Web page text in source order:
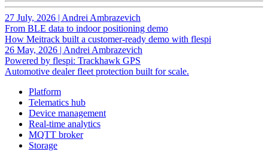
27 July, 2026 | Andrei Ambrazevich
From BLE data to indoor positioning demo
How Meitrack built a customer-ready demo with flespi
26 May, 2026 | Andrei Ambrazevich
Powered by flespi: Trackhawk GPS
Automotive dealer fleet protection built for scale.
Platform
Telematics hub
Device management
Real-time analytics
MQTT broker
Storage